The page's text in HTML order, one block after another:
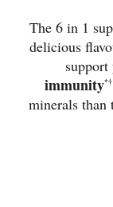
The 6 in 1
delicious
immunity*†
minerals